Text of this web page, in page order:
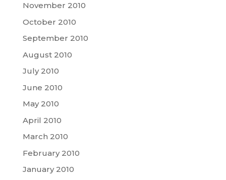
November 2010
October 2010
September 2010
August 2010
July 2010
June 2010
May 2010
April 2010
March 2010
February 2010
January 2010